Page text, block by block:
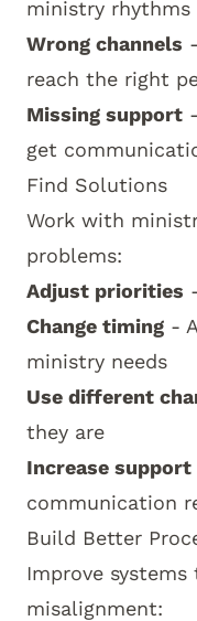
ministry rhythms
Wrong channels
reach the right
Missing support
get
Find Solutions
Work with
problems:
Adjust priorities
Change timing -
ministry needs
Use different
they are
Increase support
communication
Build Better
Improve
misalignment: